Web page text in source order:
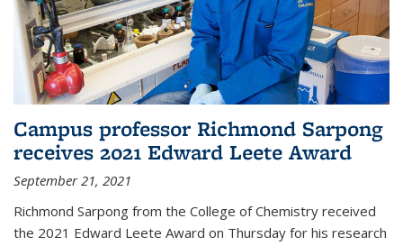
Campus professor Richmond Sarpong
receives 2021 Edward Leete Award
September 21, 2021
Richmond Sarpong from the College of Chemistry received
the 2021 Edward Leete Award on Thursday for his research